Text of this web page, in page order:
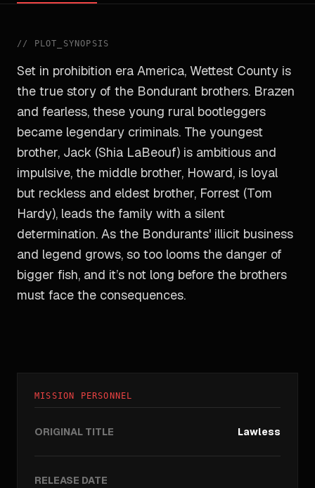
// PLOT_SYNOPSIS
Set in prohibition era America, Wettest County is
the true story of the Bondurant brothers. Brazen
and fearless, these young rural bootleggers
became legendary criminals. The youngest
brother, Jack (Shia LaBeouf) is ambitious and
impulsive, the middle brother, Howard, is loyal
but reckless and eldest brother, Forrest (Tom
Hardy), leads the family with a silent
determination. As the Bondurants' illicit business
and legend grows, so too looms the danger of
bigger fish, and it’s not long before the brothers
must face the consequences.
MISSION PERSONNEL
ORIGINAL TITLE Lawless
RELEASE DATE